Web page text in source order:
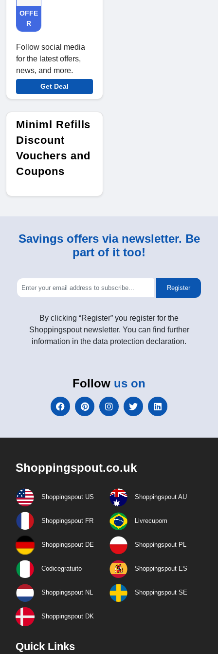
OFFE
R
Follow social media
for the latest offers,
news, and more.
Get Deal
Miniml Refills
Discount
Vouchers and
Coupons
Savings offers via newsletter. Be
part of it too!
Register
By clicking “Register” you register for the
Shoppingspout newsletter. You can find further
information in the data protection declaration.
Follow us on
Shoppingspout.co.uk
Shoppingspout US Shoppingspout AU
Shoppingspout FR Livrecupom
Shoppingspout DE Shoppingspout PL
Codicegratuito Shoppingspout ES
Shoppingspout NL Shoppingspout SE
Shoppingspout DK
Quick Links